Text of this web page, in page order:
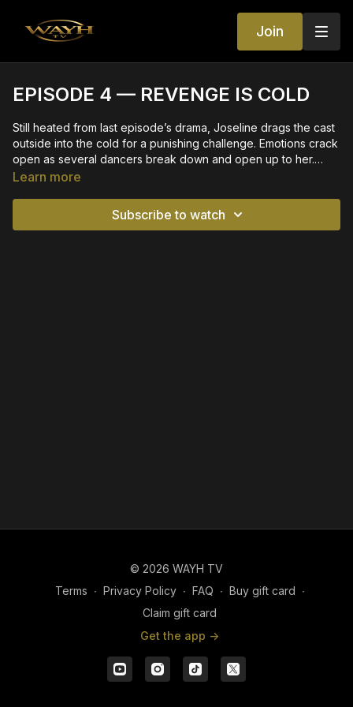
Join
EPISODE 4 — REVENGE IS COLD
Still heated from last episode’s drama, Joseline drags the cast
outside into the cold for a punishing challenge. Emotions crack
open as several dancers break down and open up to her.
Vulnerability meets discipline as the cast learns what it truly
Learn more
Subscribe to watch
© 2026 WAYH TV
Terms ∙ Privacy Policy ∙ FAQ ∙ Buy gift card ∙
Claim gift card
Get the app ->